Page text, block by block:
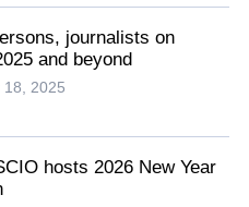
journalists on
and beyond
18, 2025
hosts 2026 New Year